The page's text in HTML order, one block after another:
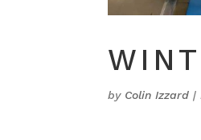
by Colin Izzard |